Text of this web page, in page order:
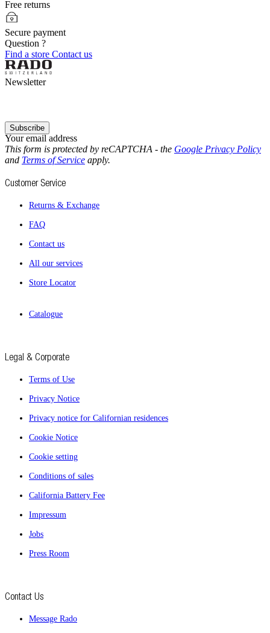
Free returns
Secure payment
Question ?
Find a store Contact us
Newsletter
Your email address
Subscribe
This form is protected by reCAPTCHA - the Google Privacy Policy
and Terms of Service apply.
Customer Service
Returns & Exchange
FAQ
Contact us
All our services
Store Locator
Catalogue
Legal & Corporate
Terms of Use
Privacy Notice
Privacy notice for Californian residences
Cookie Notice
Cookie setting
Conditions of sales
California Battery Fee
Impressum
Jobs
Press Room
Contact Us
Message Rado